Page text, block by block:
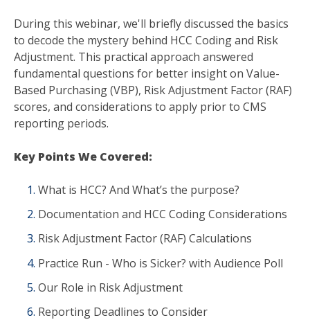
During this webinar, we'll briefly discussed the basics
to decode the mystery behind HCC Coding and Risk
Adjustment. This practical approach answered
fundamental questions for better insight on Value-
Based Purchasing (VBP), Risk Adjustment Factor (RAF)
scores, and considerations to apply prior to CMS
reporting periods.
Key Points We Covered:
What is HCC? And What’s the purpose?
Documentation and HCC Coding Considerations
Risk Adjustment Factor (RAF) Calculations
Practice Run - Who is Sicker? with Audience Poll
Our Role in Risk Adjustment
Reporting Deadlines to Consider